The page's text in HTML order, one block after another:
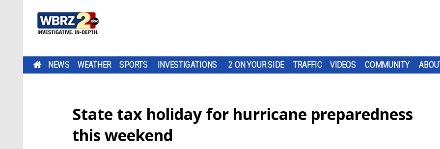
NEWS WEATHER SPORTS INVESTIGATIONS 2 ON YOUR SIDE TRAFFIC VIDEOS COMMUNITY
State tax holiday for hurricane preparedness
this weekend